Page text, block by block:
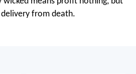
from death.